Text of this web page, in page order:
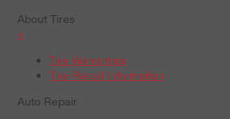
About Tires
+
Tire Warranties
Tire Recall Information
Auto Repair